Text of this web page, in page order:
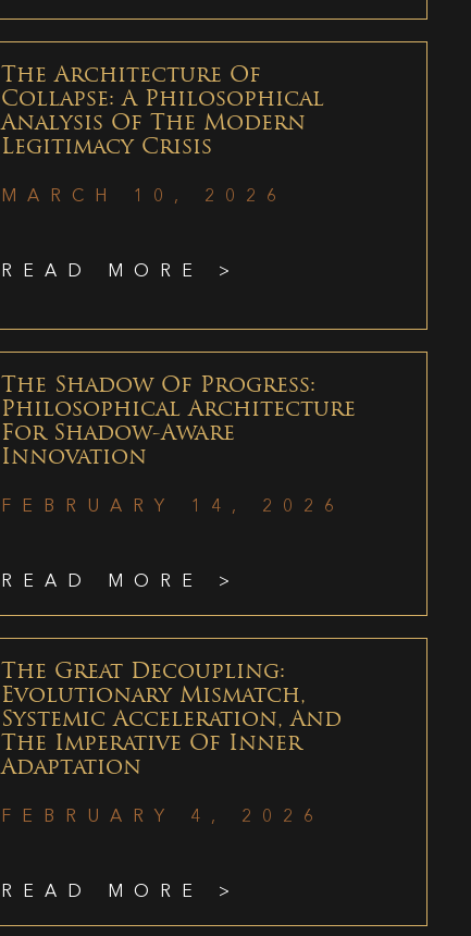
The Architecture Of
Collapse: A Philosophical
Analysis Of The Modern
Legitimacy Crisis
MARCH 10, 2026
READ MORE >
The Shadow Of Progress:
Philosophical Architecture
For Shadow-Aware
Innovation
FEBRUARY 14, 2026
READ MORE >
The Great Decoupling:
Evolutionary Mismatch,
Systemic Acceleration, And
The Imperative Of Inner
Adaptation
FEBRUARY 4, 2026
READ MORE >